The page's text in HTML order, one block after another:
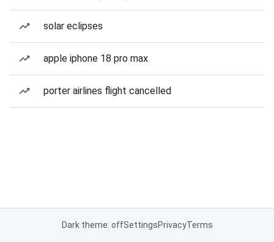
solar eclipses
apple iphone 18 pro max
porter airlines flight cancelled
Dark theme: offSettingsPrivacyTerms